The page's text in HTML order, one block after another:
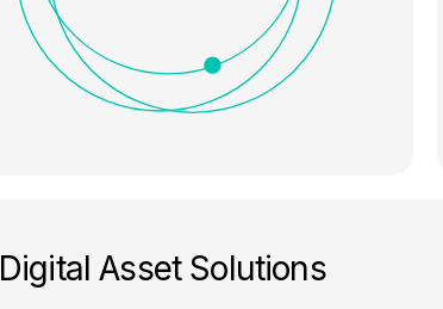
Digital Asset Solutions